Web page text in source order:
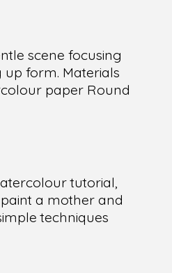
scene focusing
form. Materials
paper Round
tutorial,
a mother and
techniques